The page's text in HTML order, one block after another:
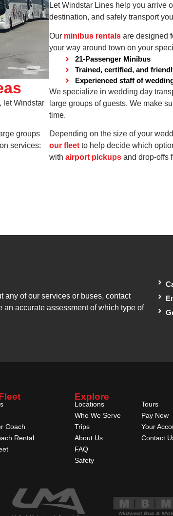
let Windstar
groups
services:
Let Windstar Lines help you arrive
destination, and safely transport
Our minibus rentals are designed
your way around town on your
21-Passenger Minibus
Trained, certified, and
Experienced staff of
We specialize in wedding day
large groups of guests. We make
time.
Depending on the size of your
our fleet to help decide which
with airport pickups and drop-offs
any of our services or buses, contact
accurate assessment of which type of
Coach
Rental
Explore
Locations
Who We Serve
Trips
About Us
FAQ
Safety
Tours
Pay Now
Your
Contact